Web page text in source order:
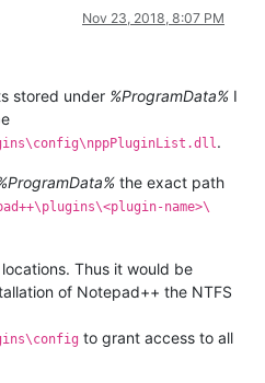
Nov 23, 2018, 8:07 PM
stored under %ProgramData% I
.
the exact path
name>\
Thus it would be
of Notepad++ the NTFS
to grant access to all